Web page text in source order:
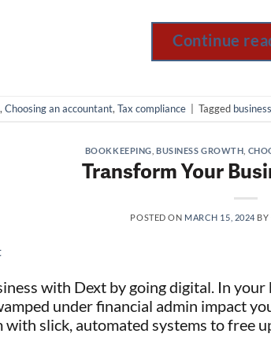
Continue
, Choosing an accountant, Tax compliance Tagged
BOOKKEEPING ,BUSINESS GROWTH
Transform Your
POSTED ON MARCH 15, 2024 BY
with Dext by going digital. In
under financial admin impact
with slick, automated systems to free